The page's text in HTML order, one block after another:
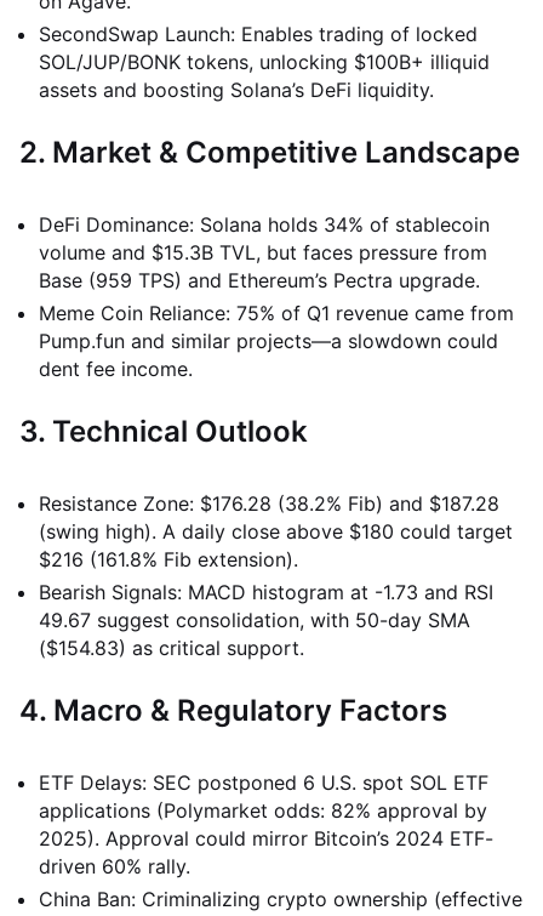
SecondSwap Launch: Enables trading of locked
SOL/JUP/BONK tokens, unlocking $100B+ illiquid
assets and boosting Solana’s DeFi liquidity.
2. Market & Competitive Landscape
DeFi Dominance: Solana holds 34% of stablecoin
volume and $15.3B TVL, but faces pressure from
Base (959 TPS) and Ethereum’s Pectra upgrade.
Meme Coin Reliance: 75% of Q1 revenue came from
Pump.fun and similar projects—a slowdown could
dent fee income.
3. Technical Outlook
Resistance Zone: $176.28 (38.2% Fib) and $187.28
(swing high). A daily close above $180 could target
$216 (161.8% Fib extension).
Bearish Signals: MACD histogram at -1.73 and RSI
49.67 suggest consolidation, with 50-day SMA
($154.83) as critical support.
4. Macro & Regulatory Factors
ETF Delays: SEC postponed 6 U.S. spot SOL ETF
applications (Polymarket odds: 82% approval by
2025). Approval could mirror Bitcoin’s 2024 ETF-
driven 60% rally.
China Ban: Criminalizing crypto ownership (effective